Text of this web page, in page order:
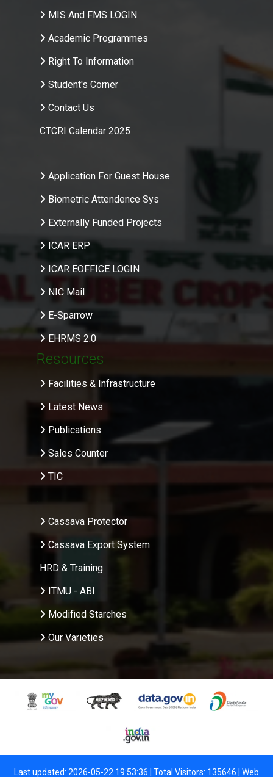
MIS And FMS LOGIN
Academic Programmes
Right To Information
Student's Corner
Contact Us
CTCRI Calendar 2025
.
Application For Guest House
Biometric Attendence Sys
Externally Funded Projects
ICAR ERP
ICAR EOFFICE LOGIN
NIC Mail
E-Sparrow
EHRMS 2.0
Resources
Facilities & Infrastructure
Latest News
Publications
Sales Counter
TIC
.
Cassava Protector
Cassava Export System
HRD & Training
ITMU - ABI
Modified Starches
Our Varieties
Last updated: 2026-05-22 19:53:36 | Total Visitors: 135646 | Web